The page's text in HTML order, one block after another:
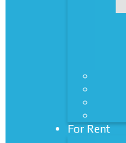
For Rent